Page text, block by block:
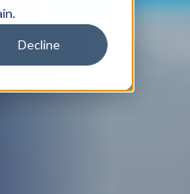
Decline